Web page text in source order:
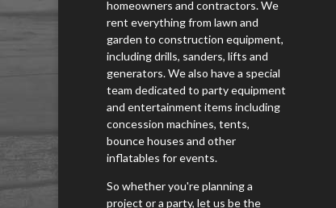
homeowners and contractors. We
rent everything from lawn and
garden to construction equipment,
including drills, sanders, lifts and
generators. We also have a special
team dedicated to party equipment
and entertainment items including
concession machines, tents,
bounce houses and other
inflatables for events.
So whether you're planning a
project or a party, let us be the